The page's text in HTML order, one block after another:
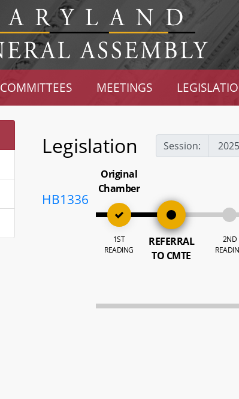
COMMITTEES MEETINGS
Legislation Session:
HB1336
Original
Chamber
1ST
READING
REFERRAL
TO CMTE
2ND